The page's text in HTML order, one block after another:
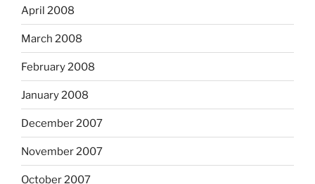
April 2008
March 2008
February 2008
January 2008
December 2007
November 2007
October 2007